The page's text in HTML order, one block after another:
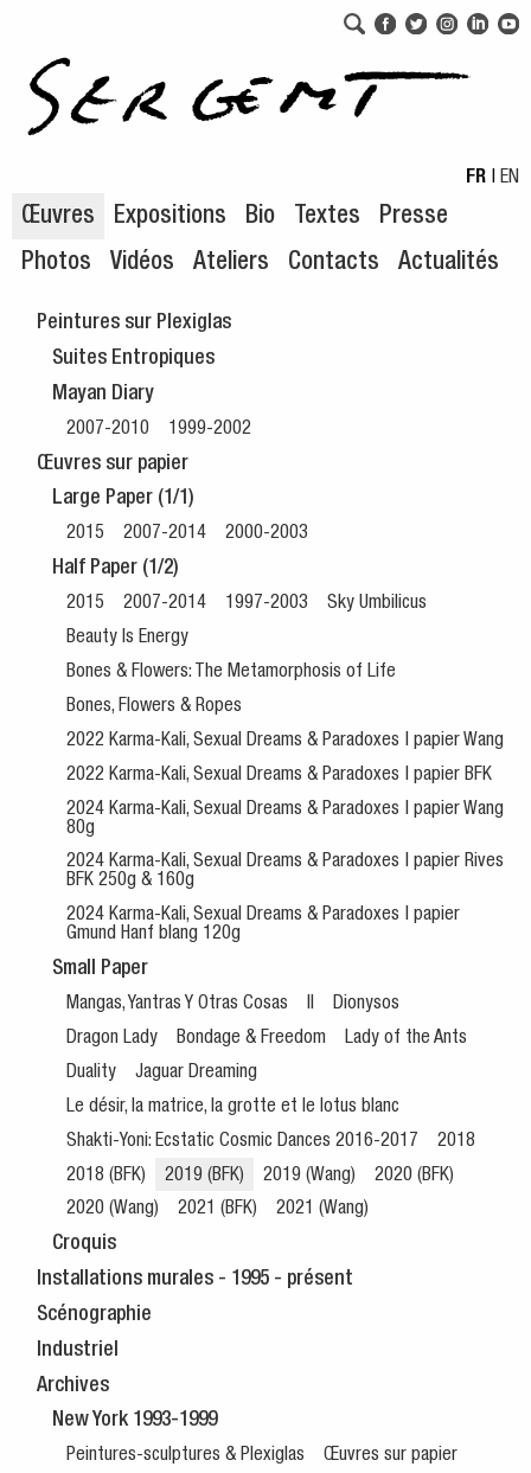
FR | EN
Œuvres Expositions Bio Textes
Presse
Photos
Vidéos Ateliers Contacts Actualités
Peintures sur Plexiglas
Suites Entropiques
Mayan Diary
2007-2010 1999-2002
Œuvres sur papier
Large Paper (1/1)
2015 2007-2014 2000-2003
Half Paper (1/2)
2015 2007-2014 1997-2003
Sky Umbilicus
Beauty Is Energy
Bones & Flowers: The Metamorphosis of Life
Bones, Flowers & Ropes
2022 Karma-Kali, Sexual Dreams & Paradoxes | papier Wang
2022 Karma-Kali, Sexual Dreams & Paradoxes | papier BFK
2024 Karma-Kali, Sexual Dreams & Paradoxes | papier Wang
80g
2024 Karma-Kali, Sexual Dreams & Paradoxes | papier Rives
BFK 250g & 160g
2024 Karma-Kali, Sexual Dreams & Paradoxes | papier
Gmund Hanf blang 120g
Small Paper
Mangas, Yantras Y Otras Cosas II
Dionysos
Dragon Lady
Bondage & Freedom
Lady of the Ants
Duality
Jaguar Dreaming
Le désir, la matrice, la grotte et le lotus blanc
Shakti-Yoni: Ecstatic Cosmic Dances 2016-2017
2018
2018 (BFK)
2019 (BFK) 2019 (Wang)
2020 (BFK)
2020 (Wang)
2021 (BFK) 2021 (Wang)
Croquis
Installations murales - 1995 - présent
Scénographie
Industriel
Archives
New York 1993-1999
Peintures-sculptures & Plexiglas
Œuvres sur papier